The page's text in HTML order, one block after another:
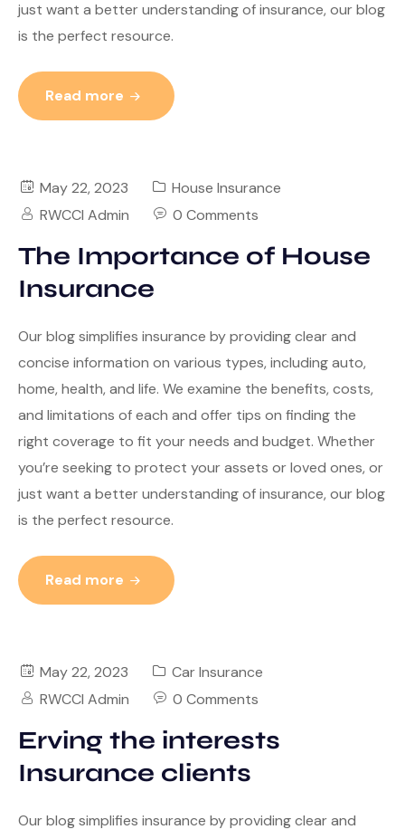
just want a better understanding of insurance, our blog
is the perfect resource.
Read more
May 22, 2023
House Insurance
RWCCI Admin
0 Comments
The Importance of House
Insurance
Our blog simplifies insurance by providing clear and
concise information on various types, including auto,
home, health, and life. We examine the benefits, costs,
and limitations of each and offer tips on finding the
right coverage to fit your needs and budget. Whether
you’re seeking to protect your assets or loved ones, or
just want a better understanding of insurance, our blog
is the perfect resource.
Read more
May 22, 2023
Car Insurance
RWCCI Admin
0 Comments
Erving the interests
Insurance clients
Our blog simplifies insurance by providing clear and